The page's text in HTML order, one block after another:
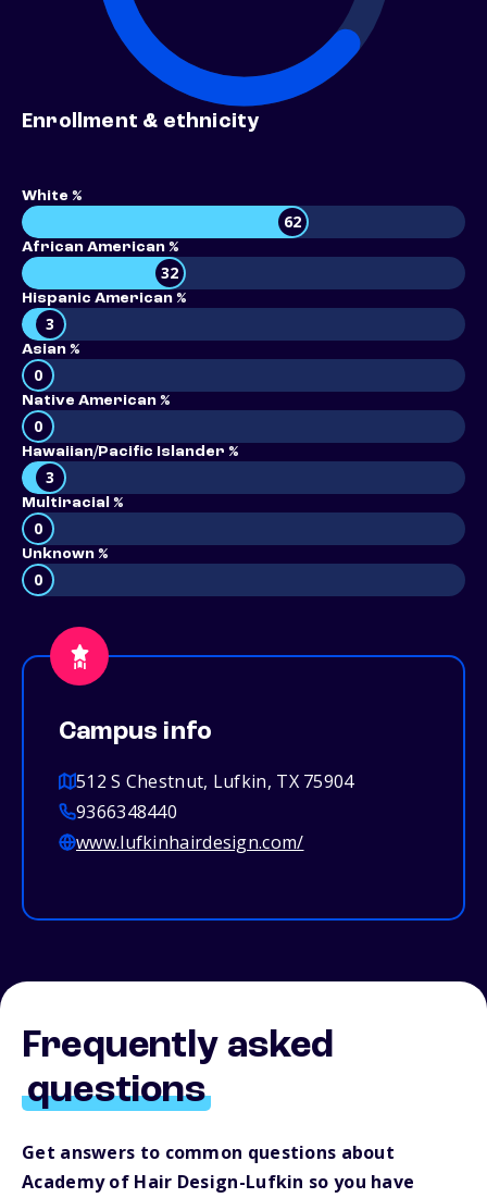
Enrollment & ethnicity
White %
62
African American %
32
Hispanic American %
3
Asian %
0
Native American %
0
Hawaiian/Pacific Islander %
3
Multiracial %
0
Unknown %
0
Campus info
512 S Chestnut, Lufkin, TX 75904
9366348440
www.lufkinhairdesign.com/
Frequently asked
questions
Get answers to common questions about
Academy of Hair Design-Lufkin so you have